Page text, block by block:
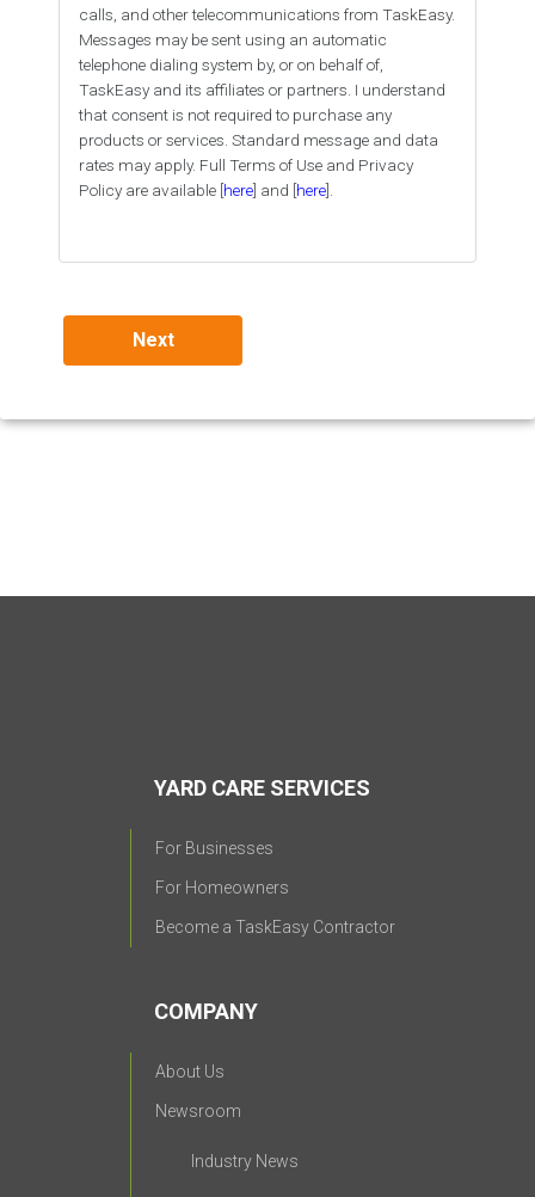
calls, and other telecommunications from TaskEasy.
Messages may be sent using an automatic
telephone dialing system by, or on behalf of,
TaskEasy and its affiliates or partners. I understand
that consent is not required to purchase any
products or services. Standard message and data
rates may apply. Full Terms of Use and Privacy
Policy are available [here] and [here].
YARD CARE SERVICES
For Businesses
For Homeowners
Become a TaskEasy Contractor
COMPANY
About Us
Newsroom
Industry News